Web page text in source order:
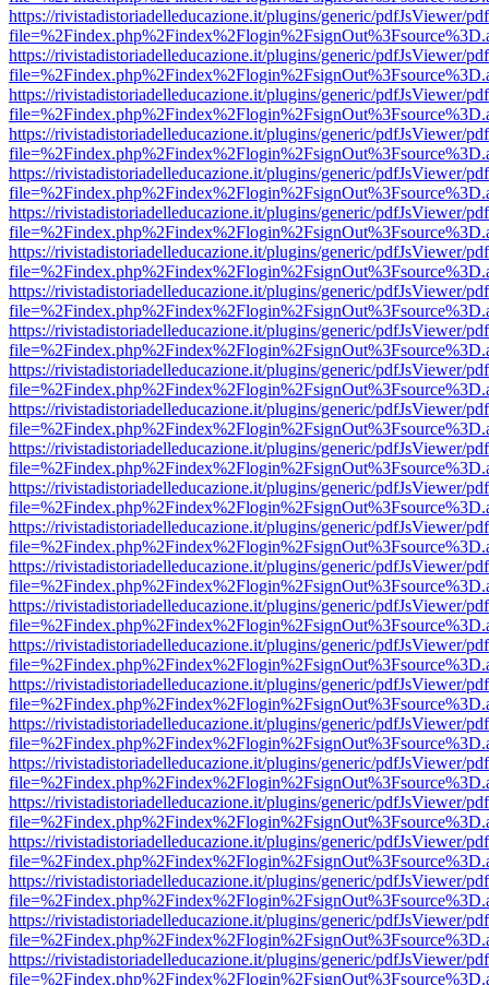
https://rivistadistoriadelleducazione.it/plugins/generic/pdfJsViewer/
https://rivistadistoriadelleducazione.it/plugins/generic/pdfJsViewer/
https://rivistadistoriadelleducazione.it/plugins/generic/pdfJsViewer/
https://rivistadistoriadelleducazione.it/plugins/generic/pdfJsViewer/
https://rivistadistoriadelleducazione.it/plugins/generic/pdfJsViewer/
https://rivistadistoriadelleducazione.it/plugins/generic/pdfJsViewer/
https://rivistadistoriadelleducazione.it/plugins/generic/pdfJsViewer/
https://rivistadistoriadelleducazione.it/plugins/generic/pdfJsViewer/
https://rivistadistoriadelleducazione.it/plugins/generic/pdfJsViewer/
https://rivistadistoriadelleducazione.it/plugins/generic/pdfJsViewer/
https://rivistadistoriadelleducazione.it/plugins/generic/pdfJsViewer/
https://rivistadistoriadelleducazione.it/plugins/generic/pdfJsViewer/
https://rivistadistoriadelleducazione.it/plugins/generic/pdfJsViewer/
https://rivistadistoriadelleducazione.it/plugins/generic/pdfJsViewer/
https://rivistadistoriadelleducazione.it/plugins/generic/pdfJsViewer/
https://rivistadistoriadelleducazione.it/plugins/generic/pdfJsViewer/
https://rivistadistoriadelleducazione.it/plugins/generic/pdfJsViewer/
https://rivistadistoriadelleducazione.it/plugins/generic/pdfJsViewer/
https://rivistadistoriadelleducazione.it/plugins/generic/pdfJsViewer/
https://rivistadistoriadelleducazione.it/plugins/generic/pdfJsViewer/
https://rivistadistoriadelleducazione.it/plugins/generic/pdfJsViewer/
https://rivistadistoriadelleducazione.it/plugins/generic/pdfJsViewer/
https://rivistadistoriadelleducazione.it/plugins/generic/pdfJsViewer/
https://rivistadistoriadelleducazione.it/plugins/generic/pdfJsViewer/
https://rivistadistoriadelleducazione.it/plugins/generic/pdfJsViewer/